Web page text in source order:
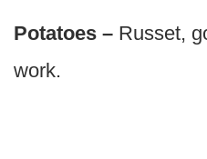
Potatoes – Russet,
work.